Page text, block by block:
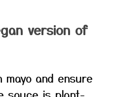
version of
and ensure